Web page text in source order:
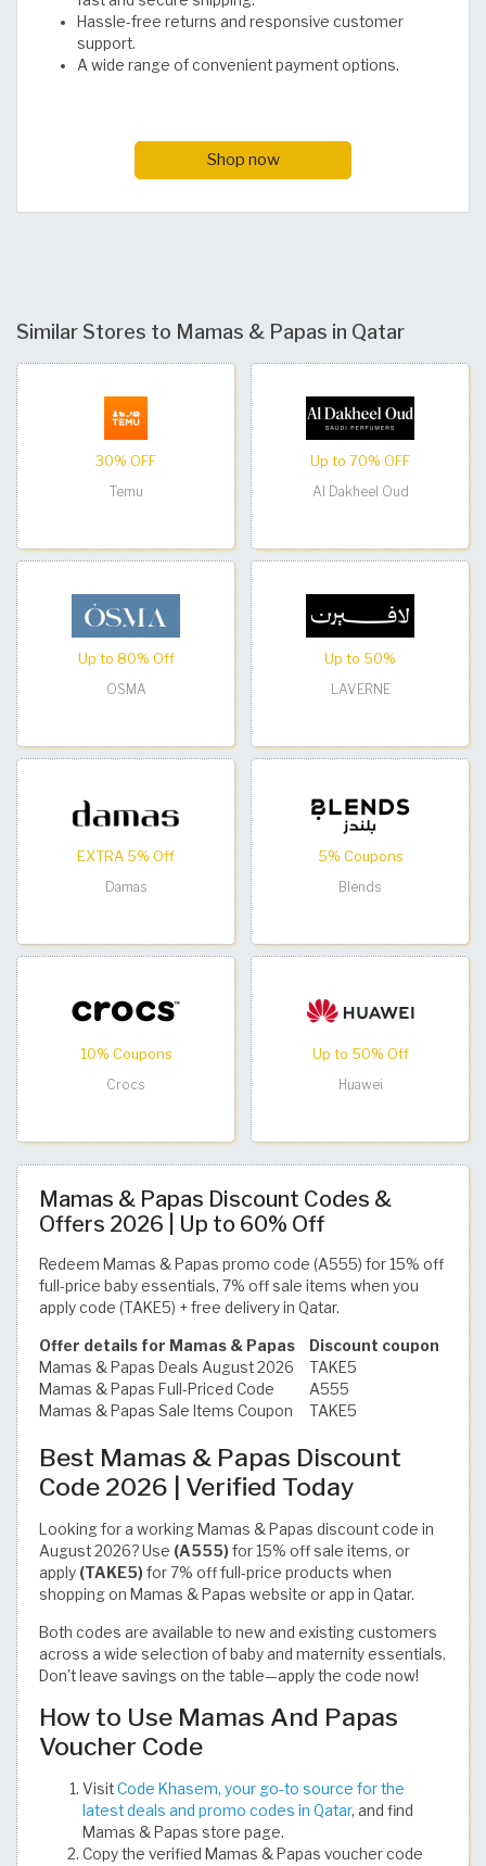
Hassle-free returns and responsive customer
support.
A wide range of convenient payment options.
Shop now
Similar Stores to Mamas & Papas in Qatar
30% OFF
Temu
Up to 70% OFF
Al Dakheel Oud
Up to 80% Off
OSMA
Up to 50%
LAVERNE
EXTRA 5% Off
Damas
5% Coupons
Blends
10% Coupons
Crocs
Up to 50% Off
Huawei
Mamas & Papas Discount Codes &
Offers 2026 | Up to 60% Off
Redeem Mamas & Papas promo code (A555) for 15% off
full-price baby essentials, 7% off sale items when you
apply code (TAKE5) + free delivery in Qatar.
Offer details for Mamas & Papas
Discount coupon
Mamas & Papas Deals August 2026
TAKE5
Mamas & Papas Full-Priced Code
A555
Mamas & Papas Sale Items Coupon
TAKE5
Best Mamas & Papas Discount
Code 2026 | Verified Today
Looking for a working Mamas & Papas discount code in
August 2026? Use (A555) for 15% off sale items, or
apply (TAKE5) for 7% off full-price products when
shopping on Mamas & Papas website or app in Qatar.
Both codes are available to new and existing customers
across a wide selection of baby and maternity essentials.
Don't leave savings on the table—apply the code now!
How to Use Mamas And Papas
Voucher Code
VisitCode Khasem, your go-to source for the
latest deals and promo codes in Qatar, and find
Mamas & Papas store page.
Copy the verified Mamas & Papas voucher code